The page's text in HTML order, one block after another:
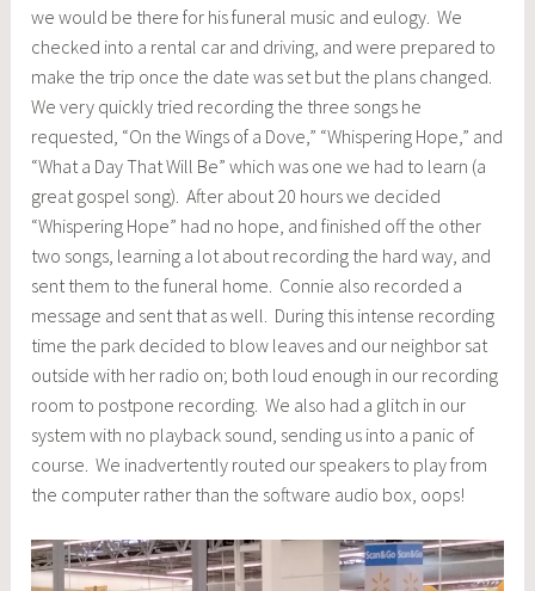
we would be there for his funeral music and eulogy. We
checked into a rental car and driving, and were prepared to
make the trip once the date was set but the plans changed.
We very quickly tried recording the three songs he
requested, “On the Wings of a Dove,” “Whispering Hope,” and
“What a Day That Will Be” which was one we had to learn (a
great gospel song). After about 20 hours we decided
“Whispering Hope” had no hope, and finished off the other
two songs, learning a lot about recording the hard way, and
sent them to the funeral home. Connie also recorded a
message and sent that as well. During this intense recording
time the park decided to blow leaves and our neighbor sat
outside with her radio on; both loud enough in our recording
room to postpone recording. We also had a glitch in our
system with no playback sound, sending us into a panic of
course. We inadvertently routed our speakers to play from
the computer rather than the software audio box, oops!